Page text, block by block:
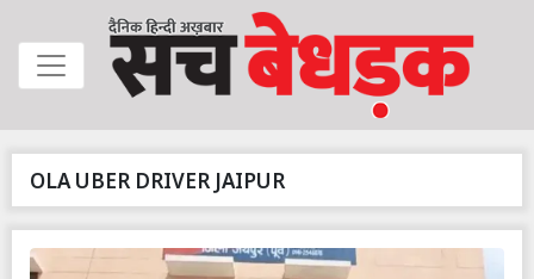
OLA UBER DRIVER JAIPUR